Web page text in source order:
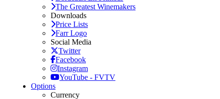
The Greatest Winemakers
Downloads
Price Lists
Farr Logo
Social Media
Twitter
Facebook
Instagram
YouTube - FVTV
Options
Currency